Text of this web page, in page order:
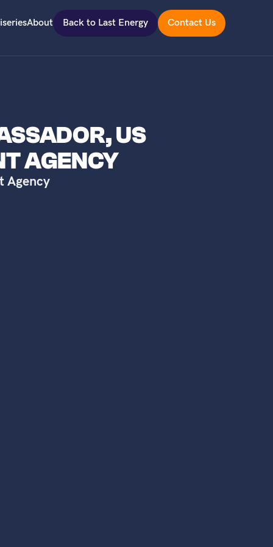
About Back to Last Energy Contact Us
US
AGENCY
Agency